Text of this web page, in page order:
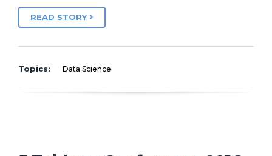
READ STORY
Topics: Data Science